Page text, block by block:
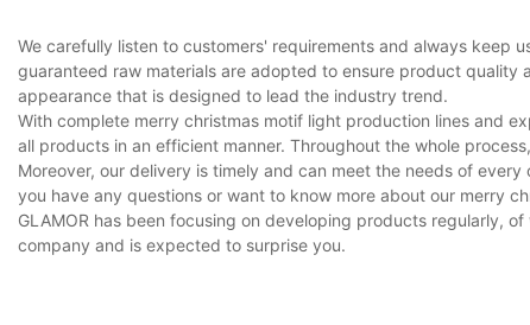
We carefully listen to customers' requirements and always keep
guaranteed raw materials are adopted to ensure product quality
appearance that is designed to lead the industry trend.
With complete merry christmas motif light production lines and
all products in an efficient manner. Throughout the whole
Moreover, our delivery is timely and can meet the needs of
you have any questions or want to know more about our merry
GLAMOR has been focusing on developing products regularly,
company and is expected to surprise you.